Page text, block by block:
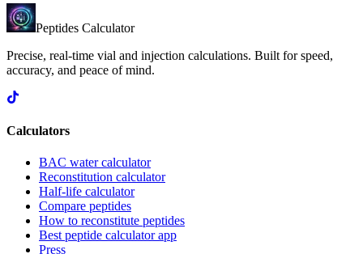
Peptides Calculator
Precise, real-time vial and injection calculations. Built for speed,
accuracy, and peace of mind.
Calculators
BAC water calculator
Reconstitution calculator
Half-life calculator
Compare peptides
How to reconstitute peptides
Best peptide calculator app
Press